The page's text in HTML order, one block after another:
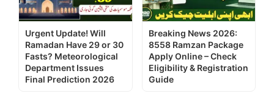
Urgent Update! Will
Ramadan Have 29 or 30
Fasts? Meteorological
Department Issues
Final Prediction 2026
Breaking News 2026:
8558 Ramzan Package
Apply Online – Check
Eligibility & Registration
Guide